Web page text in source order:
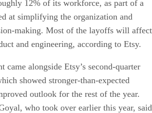
12% of its workforce, as part of a
at simplifying the organization and
making. Most of the layoffs will affect
and engineering, according to Etsy.
came alongside Etsy’s second-quarter
showed stronger-than-expected
outlook for the rest of the year.
who took over earlier this year, said